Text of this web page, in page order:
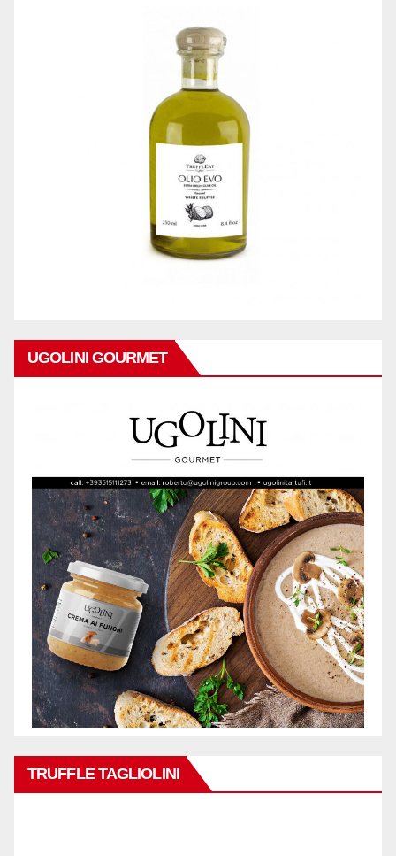
UGOLINI GOURMET
TRUFFLE TAGLIOLINI